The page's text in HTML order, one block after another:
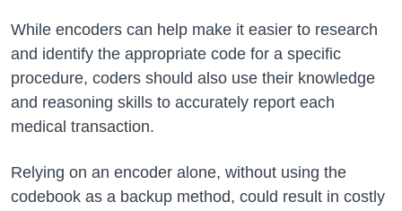
While encoders can help make it easier to research
and identify the appropriate code for a specific
procedure, coders should also use their knowledge
and reasoning skills to accurately report each
medical transaction.
Relying on an encoder alone, without using the
codebook as a backup method, could result in costly